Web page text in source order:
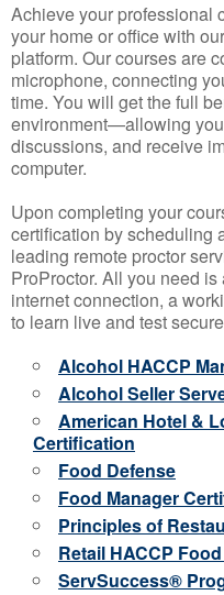
Achieve your professional
your home or office with
platform. Our courses are
microphone, connecting
time. You will get the full
environment—allowing
discussions, and receive
computer.
Upon completing your
certification by scheduling
leading remote proctor
ProProctor. All you need
internet connection, a
to learn live and test
Alcohol HACCP
Alcohol Seller
American Hotel &
Certification
Food Defense
Food Manager
Principles of
Retail HACCP
ServSuccess®